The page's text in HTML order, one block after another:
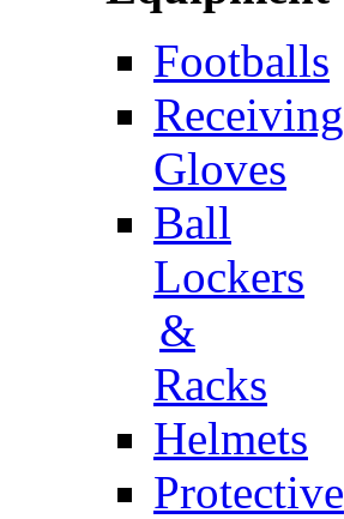
Footballs
Receiving
Gloves
Ball
Lockers
&
Racks
Helmets
Protective